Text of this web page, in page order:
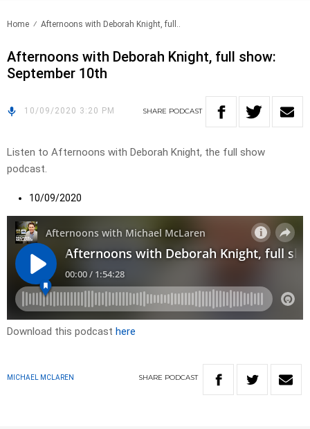
Home Afternoons with Deborah Knight, full..
Afternoons with Deborah Knight, full show:
September 10th
10/09/2020 3:20 PM SHARE PODCAST
Listen to Afternoons with Deborah Knight, the full show
podcast.
10/09/2020
Download this podcast here
MICHAEL MCLAREN SHARE PODCAST